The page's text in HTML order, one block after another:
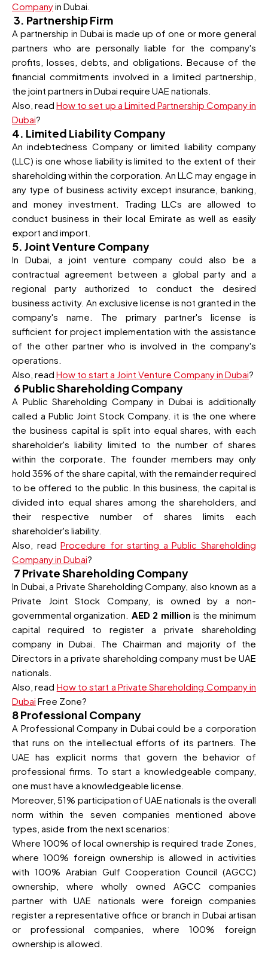
Companyin Dubai.
3. Partnership Firm
A partnership in Dubai is made up of one or more general
partners who are personally liable for the company's
profits, losses, debts, and obligations. Because of the
financial commitments involved in a limited partnership,
the joint partners in Dubai require UAE nationals.
Also, readHow to set up a Limited Partnership Company in
Dubai?
4. Limited Liability Company
An indebtedness Company or limited liability company
(LLC) is one whose liability is limited to the extent of their
shareholding within the corporation. An LLC may engage in
any type of business activity except insurance, banking,
and money investment. Trading LLCs are allowed to
conduct business in their local Emirate as well as easily
export and import.
5. Joint Venture Company
In Dubai, a joint venture company could also be a
contractual agreement between a global party and a
regional party authorized to conduct the desired
business activity. An exclusive license is not granted in the
company's name. The primary partner's license is
sufficient for project implementation with the assistance
of the other partner who is involved in the company's
operations.
Also, read How to start a Joint Venture Company in Dubai?
6 Public Shareholding Company
A Public Shareholding Company in Dubai is additionally
called a Public Joint Stock Company. it is the one where
the business capital is split into equal shares, with each
shareholder's liability limited to the number of shares
within the corporate. The founder members may only
hold 35% of the share capital, with the remainder required
to be offered to the public. In this business, the capital is
divided into equal shares among the shareholders, and
their respective number of shares limits each
shareholder's liability.
Also, readProcedure for starting a Public Shareholding
Company in Dubai?
7 Private Shareholding Company
In Dubai, a Private Shareholding Company, also known as a
Private Joint Stock Company, is owned by a non-
governmental organization. AED 2 million is the minimum
capital required to register a private shareholding
company in Dubai. The Chairman and majority of the
Directors in a private shareholding company must be UAE
nationals.
Also, read How to start a Private Shareholding Company in
Dubai Free Zone?
8 Professional Company
A Professional Company in Dubai could be a corporation
that runs on the intellectual efforts of its partners. The
UAE has explicit norms that govern the behavior of
professional firms. To start a knowledgeable company,
one must have a knowledgeable license.
Moreover, 51% participation of UAE nationals is the overall
norm within the seven companies mentioned above
types, aside from the next scenarios:
Where 100% of local ownership is required trade Zones,
where 100% foreign ownership is allowed in activities
with 100% Arabian Gulf Cooperation Council (AGCC)
ownership, where wholly owned AGCC companies
partner with UAE nationals were foreign companies
register a representative office or branch in Dubai artisan
or professional companies, where 100% foreign
ownership is allowed.